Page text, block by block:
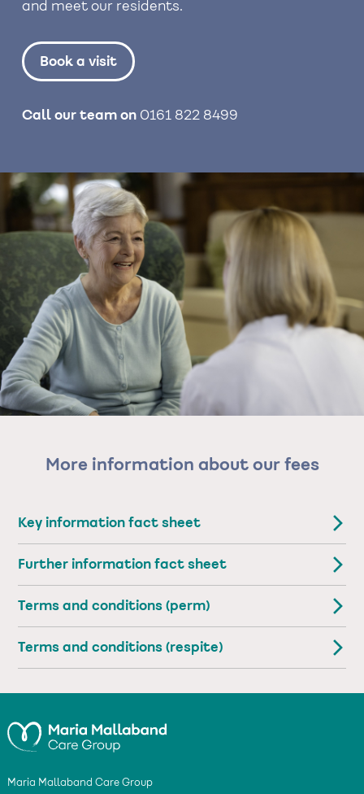
and meet our residents.
Book a visit
Call our team on 0161 822 8499
More information about our fees
Key information fact sheet
Further information fact sheet
Terms and conditions (perm)
Terms and conditions (respite)
Maria Mallaband Care Group